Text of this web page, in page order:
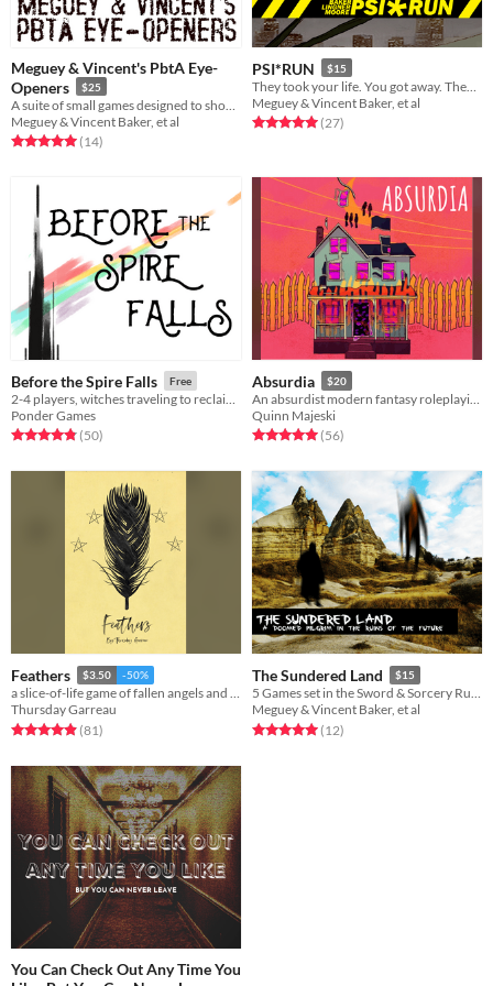
Meguey & Vincent's PbtA Eye-
Openers
$25
Meguey & Vincent Baker, et al
Rated 5.0 out of 5 stars
(14total ratings
)
PSI*RUN $15
Meguey & Vincent Baker, et al
Rated 5.0 out of 5 stars
(27total ratings
)
Before the Spire Falls Free
2-4 players, witches traveling to reclaim their world from the Nothing
Ponder Games
Rated 4.8 out of 5 stars
(50total ratings
)
Absurdia $20
An absurdist modern fantasy roleplaying game
Quinn Majeski
Rated 5.0 out of 5 stars
(56total ratings
)
Feathers $3.50 -50%
a slice-of-life game of fallen angels and Belonging Outside Belonging
Thursday Garreau
Rated 4.9 out of 5 stars
(81total ratings
)
The Sundered Land $15
5 Games set in the Sword & Sorcery Ruins of the future
Meguey & Vincent Baker, et al
Rated 5.0 out of 5 stars
(12total ratings
)
You Can Check Out Any Time You